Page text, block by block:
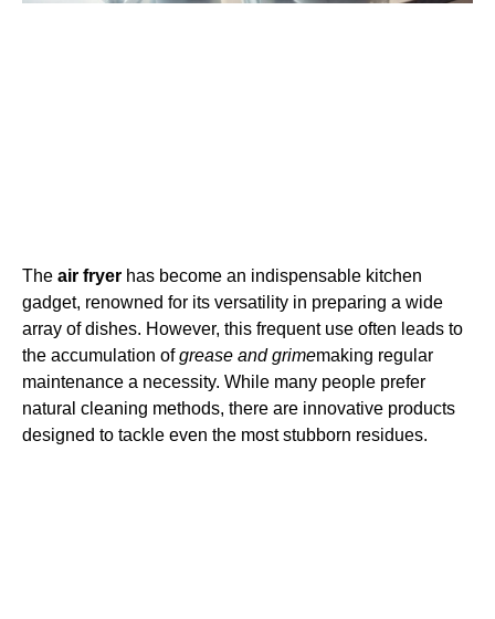
The air fryer has become an indispensable kitchen
gadget, renowned for its versatility in preparing a wide
array of dishes. However, this frequent use often leads to
the accumulation ofgrease and grimemaking regular
maintenance a necessity. While many people prefer
natural cleaning methods, there are innovative products
designed to tackle even the most stubborn residues.